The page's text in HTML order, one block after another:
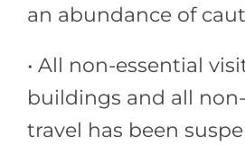
an abundance of
• All non-essential
buildings and all
travel has been